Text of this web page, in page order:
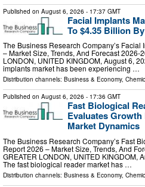
Published on August 6, 2026 - 17:37 GMT
Facial Implants
To $4.35 Billion
The Business Research Company’s
– Market Size, Trends, And Forecast 2026-
LONDON, UNITED KINGDOM, August 6,
implants market has been experiencing …
Distribution channels: Business & Economy,
Published on August 6, 2026 - 17:36 GMT
Fast Biological
Evaluates
Market Dynamics
The Business Research Company’s Fast
Report 2026 – Market Size, Trends, And
GREATER LONDON, UNITED KINGDOM,
The fast biological reader market has …
Distribution channels: Business & Economy,